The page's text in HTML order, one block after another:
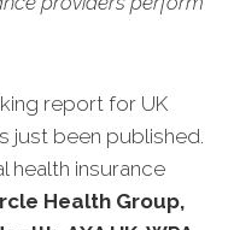
report for UK
just been published.
health insurance
Health Group,